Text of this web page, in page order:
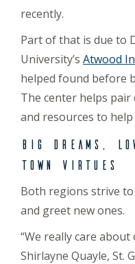
recently.
Part of that is due to
University’s Atwood
helped found before
The center helps
and resources to help
Big dreams,
town virtues
Both regions strive
and greet new ones.
“We really care about
Shirlayne Quayle, St.